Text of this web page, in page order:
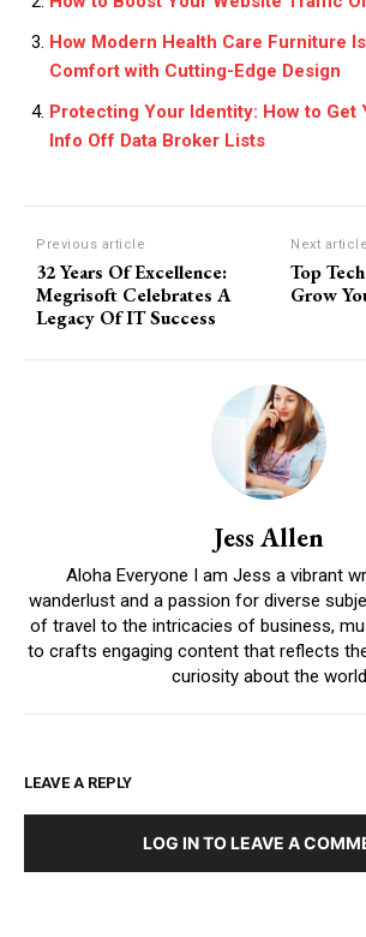
How Modern Health Care Furniture
Comfort with Cutting-Edge Design
Protecting Your Identity: How to Get
Info Off Data Broker Lists
Previous article
32 Years Of Excellence:
Megrisoft Celebrates A
Legacy Of IT Success
Next article
Top
Grow
Jess Allen
Aloha Everyone I am Jess a vibrant
wanderlust and a passion for diverse
of travel to the intricacies of business,
to crafts engaging content that reflects
curiosity about the world
LEAVE A REPLY
LOG IN TO LEAVE A